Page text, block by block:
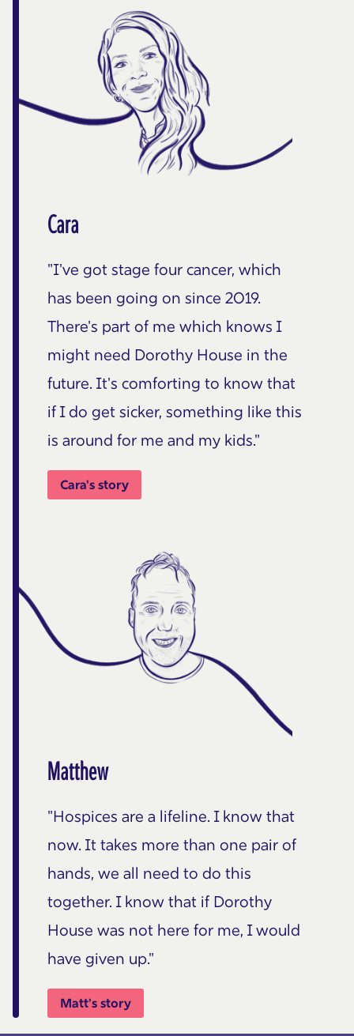
Cara
"I've got stage four cancer, which
has been going on since 2019.
There's part of me which knows I
might need Dorothy House in the
future. It's comforting to know that
if I do get sicker, something like this
is around for me and my kids."
Cara's story
Matthew
"Hospices are a lifeline. I know that
now. It takes more than one pair of
hands, we all need to do this
together. I know that if Dorothy
House was not here for me, I would
have given up."
Matt's story